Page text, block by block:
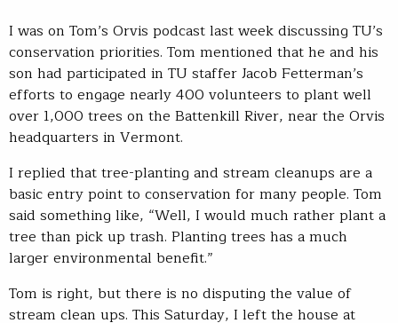
I was on Tom’s Orvis podcast last week discussing TU’s
conservation priorities. Tom mentioned that he and his
son had participated in TU staffer Jacob Fetterman’s
efforts to engage nearly 400 volunteers to plant well
over 1,000 trees on the Battenkill River, near the Orvis
headquarters in Vermont.
I replied that tree-planting and stream cleanups are a
basic entry point to conservation for many people. Tom
said something like, “Well, I would much rather plant a
tree than pick up trash. Planting trees has a much
larger environmental benefit.”
Tom is right, but there is no disputing the value of
stream clean ups. This Saturday, I left the house at